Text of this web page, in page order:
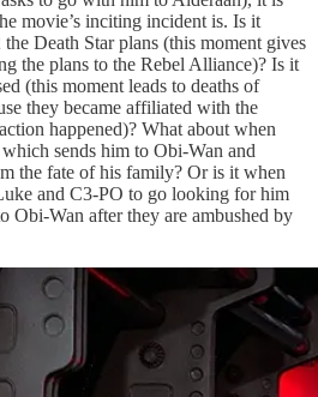
movie’s inciting incident is. Is it
Death Star plans (this moment gives
the plans to the Rebel Alliance)? Is it
(this moment leads to deaths of
they became affiliated with the
happened)? What about when
sends him to Obi-Wan and
the fate of his family? Or is it when
and C3-PO to go looking for him
Obi-Wan after they are ambushed by